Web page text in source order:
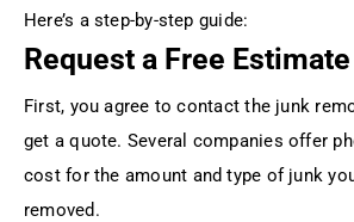
Here’s a step-by-step guide:
Request a Free Estimate
First, you agree to contact the junk
get a quote. Several companies offer
cost for the amount and type of junk
removed.